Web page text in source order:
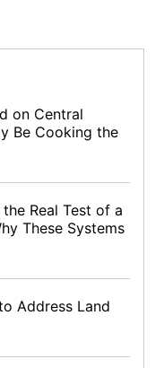
on Central
Be Cooking the
the Real Test of a
These Systems
Address Land